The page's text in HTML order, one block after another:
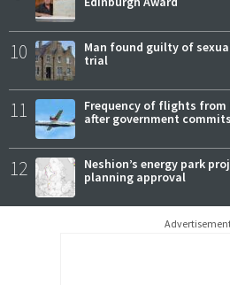
10
Man found guilty of
trial
11
Frequency of flights from
after government
12
Neshion’s energy park
planning approval